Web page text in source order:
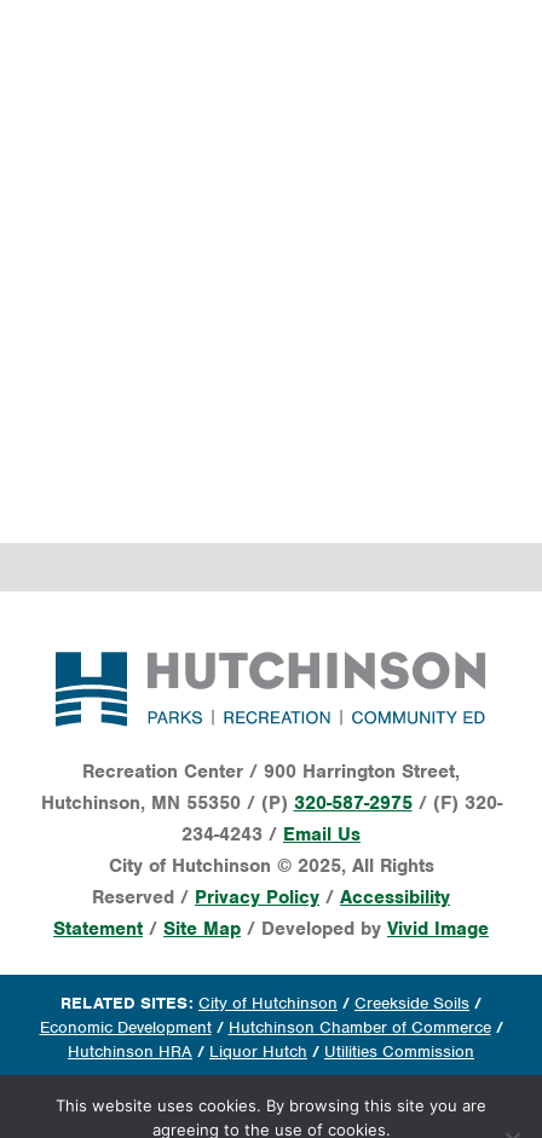
Recreation Center / 900 Harrington Street,
Hutchinson, MN 55350 / (P) 320-587-2975/ (F) 320-
234-4243 / Email Us
City of Hutchinson © 2025, All Rights
Reserved / Privacy Policy / Accessibility
Statement / Site Map / Developed by Vivid Image
RELATED SITES: City of Hutchinson / Creekside Soils /
Economic Development / Hutchinson Chamber of Commerce /
Hutchinson HRA / Liquor Hutch / Utilities Commission
This website uses cookies. By browsing this site you are
agreeing to the use of cookies.